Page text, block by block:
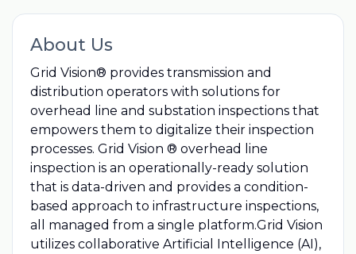
About Us
Grid Vision® provides transmission and
distribution operators with solutions for
overhead line and substation inspections that
empowers them to digitalize their inspection
processes. Grid Vision ® overhead line
inspection is an operationally-ready solution
that is data-driven and provides a condition-
based approach to infrastructure inspections,
all managed from a single platform.Grid Vision
utilizes collaborative Artificial Intelligence (AI),